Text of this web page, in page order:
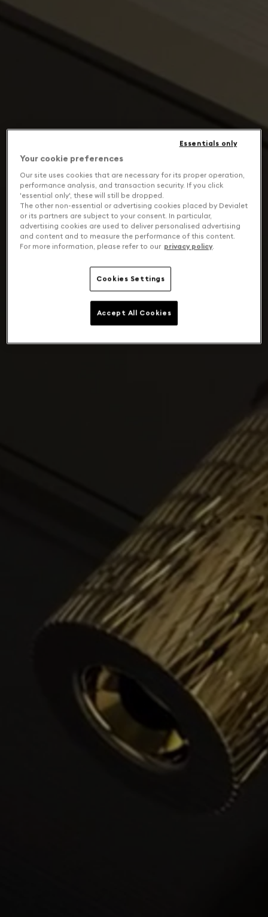
Your cookie preferences
Our site uses cookies that are necessary for its proper operation,
performance analysis, and transaction security. If you click
'essential only', these will still be dropped.
The other non-essential or advertising cookies placed by Devialet
or its partners are subject to your consent. In particular,
advertising cookies are used to deliver personalised advertising
and content and to measure the performance of this content.
For more information, please refer to our privacy policy.
Cookies Settings
Essentials only
Accept All Cookies